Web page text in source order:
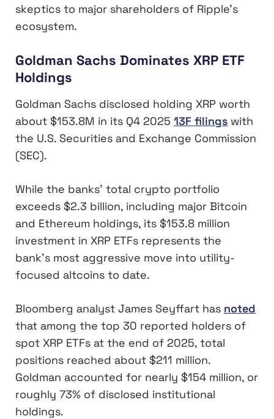
skeptics to major shareholders of Ripple’s
ecosystem.
Goldman Sachs Dominates XRP ETF
Holdings
Goldman Sachs disclosed holding XRP worth
about $153.8M in its Q4 2025 13F filings with
the U.S. Securities and Exchange Commission
(SEC).
While the banks’ total crypto portfolio
exceeds $2.3 billion, including major Bitcoin
and Ethereum holdings, its $153.8 million
investment in XRP ETFs represents the
bank’s most aggressive move into utility-
focused altcoins to date.
Bloomberg analyst James Seyffart has noted
that among the top 30 reported holders of
spot XRP ETFs at the end of 2025, total
positions reached about $211 million.
Goldman accounted for nearly $154 million, or
roughly 73% of disclosed institutional
holdings.